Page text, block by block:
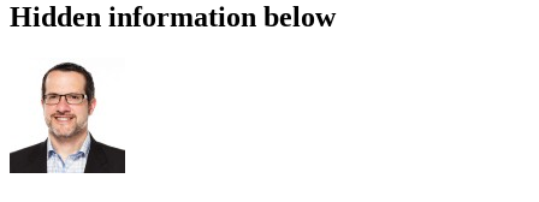
Hidden information below